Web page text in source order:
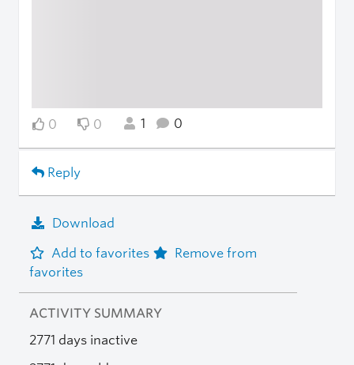
0 0 1 0
Reply
Download
Add to favorites
Remove from
favorites
ACTIVITY SUMMARY
2771 days inactive